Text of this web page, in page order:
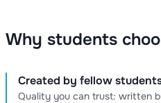
Why students
Created by fellow
Quality you can trust: written